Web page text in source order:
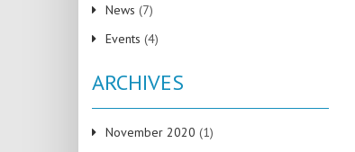
News (7)
Events (4)
ARCHIVES
November 2020 (1)